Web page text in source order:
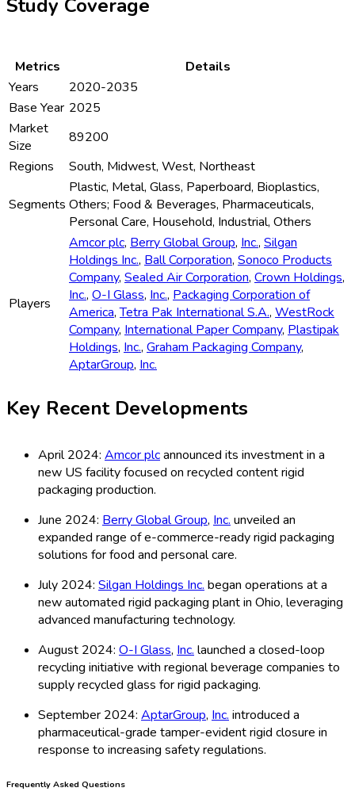
Study Coverage
Metrics
Details
Years
2020-2035
Base Year 2025
Market
Size
89200
Regions
South, Midwest, West, Northeast
Segments
Plastic, Metal, Glass, Paperboard, Bioplastics,
Others; Food & Beverages, Pharmaceuticals,
Personal Care, Household, Industrial, Others
Players
Amcor plc, Berry Global Group, Inc., Silgan
Holdings Inc., Ball Corporation, Sonoco Products
Company, Sealed Air Corporation, Crown Holdings,
Inc., O-I Glass, Inc., Packaging Corporation of
America,Tetra Pak International S.A., WestRock
Company, International Paper Company, Plastipak
Holdings, Inc., Graham Packaging Company,
AptarGroup, Inc.
Key Recent Developments
April 2024: Amcor plcannounced its investment in a
new US facility focused on recycled content rigid
packaging production.
June 2024: Berry Global Group, Inc. unveiled an
expanded range of e-commerce-ready rigid packaging
solutions for food and personal care.
July 2024: Silgan Holdings Inc. began operations at a
new automated rigid packaging plant in Ohio, leveraging
advanced manufacturing technology.
August 2024: O-I Glass, Inc. launched a closed-loop
recycling initiative with regional beverage companies to
supply recycled glass for rigid packaging.
September 2024: AptarGroup, Inc. introduced a
pharmaceutical-grade tamper-evident rigid closure in
response to increasing safety regulations.
Frequently Asked Questions